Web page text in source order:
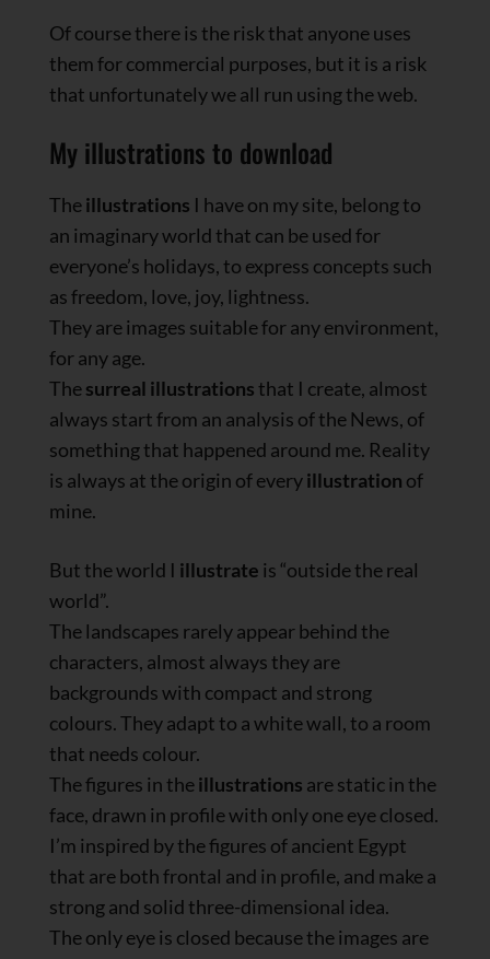
Of course there is the risk that anyone uses
them for commercial purposes, but it is a risk
that unfortunately we all run using the web.
My illustrations to download
Theillustrations I have on my site, belong to
an imaginary world that can be used for
everyone’s holidays, to express concepts such
as freedom, love, joy, lightness.
They are images suitable for any environment,
for any age.
Thesurreal illustrationsthat I create, almost
always start from an analysis of the News, of
something that happened around me. Reality
is always at the origin of everyillustration of
mine.
But the world I illustrate is “outside the real
world”.
The landscapes rarely appear behind the
characters, almost always they are
backgrounds with compact and strong
colours. They adapt to a white wall, to a room
that needs colour.
The figures in theillustrations are static in the
face, drawn in profile with only one eye closed.
I’m inspired by the figures of ancient Egypt
that are both frontal and in profile, and make a
strong and solid three-dimensional idea.
The only eye is closed because the images are